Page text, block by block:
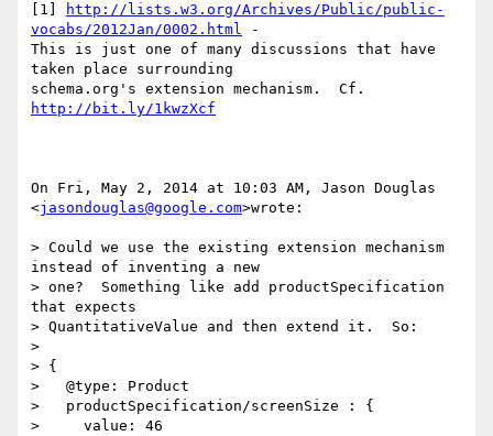
[1]
http://lists.w3.org/Archives/Public/public-
vocabs/2012Jan/0002.html -
This is just one of many discussions that have
taken place surrounding
http://bit.ly/1kwzXcf
On Fri, May 2, 2014 at 10:03 AM, Jason Douglas
<jasondouglas@google.com>wrote:
> Could we use the existing extension mechanism
instead of inventing a new
> one?  Something like add productSpecification
that expects
> QuantitativeValue and then extend it.  So:
>
> {
>   @type: Product
>   productSpecification/screenSize : {
>     value: 46